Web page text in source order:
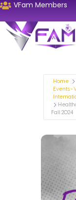
VFam Members
Home
Events -
Fall 2024